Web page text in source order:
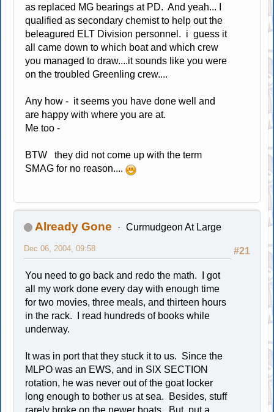
as replaced MG bearings at PD. And yeah... I
qualified as secondary chemist to help out the
beleagured ELT Division personnel. i guess it
all came down to which boat and which crew
you managed to draw....it sounds like you were
on the troubled Greenling crew....
Any how - it seems you have done well and
are happy with where you are at.
Me too -
BTW they did not come up with the term
SMAG for no reason....
Already Gone Curmudgeon At Large
#21
Dec 06, 2004, 09:58
You need to go back and redo the math. I got
all my work done every day with enough time
for two movies, three meals, and thirteen hours
in the rack. I read hundreds of books while
underway.
It was in port that they stuck it to us. Since the
MLPO was an EWS, and in SIX SECTION
rotation, he was never out of the goat locker
long enough to bother us at sea. Besides, stuff
rarely broke on the newer boats. But, put a